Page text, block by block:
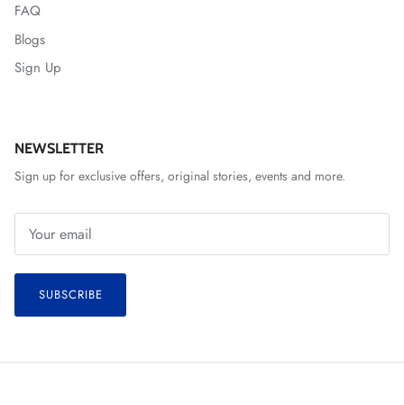
FAQ
Blogs
Sign Up
NEWSLETTER
Sign up for exclusive offers, original stories, events and more.
SUBSCRIBE